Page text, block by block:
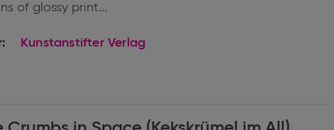
of glossy print...
Kunstanstifter Verlag